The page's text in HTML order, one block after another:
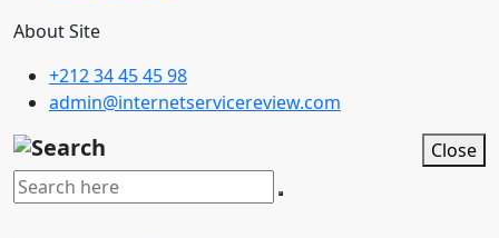
About Site
+212 34 45 45 98
admin@internetservicereview.com
Close